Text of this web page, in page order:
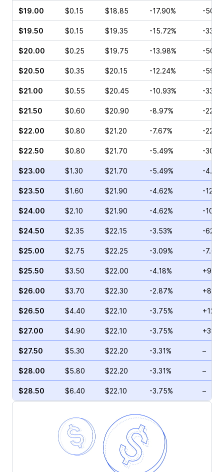
$19.00 $0.15 $18.85 -17.90% -
$19.50 $0.15 $19.35 -15.72% -
$20.00 $0.25 $19.75 -13.98% -
$20.50 $0.35 $20.15 -12.24% -
$21.00 $0.55 $20.45 -10.93% -
$21.50 $0.60 $20.90 -8.97% -
$22.00 $0.80 $21.20 -7.67% -
$22.50 $0.80 $21.70 -5.49% -
$23.00 $1.30 $21.70 -5.49% -
$23.50 $1.60 $21.90 -4.62% -
$24.00 $2.10 $21.90 -4.62% -
$24.50 $2.35 $22.15 -3.53% -
$25.00 $2.75 $22.25 -3.09% -
$25.50 $3.50 $22.00 -4.18%
$26.00 $3.70 $22.30 -2.87%
$26.50 $4.40 $22.10 -3.75%
$27.00 $4.90 $22.10 -3.75%
$27.50 $5.30 $22.20 -3.31% –
$28.00 $5.80 $22.20 -3.31% –
$28.50 $6.40 $22.10 -3.75% –